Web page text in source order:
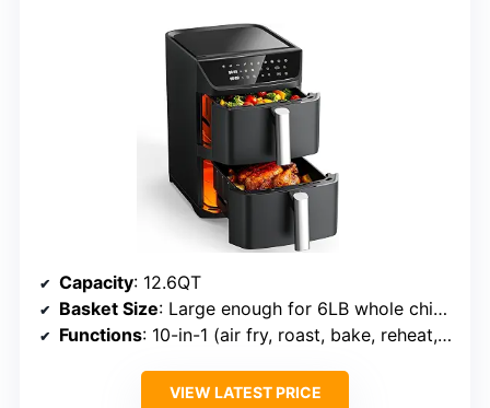
Capacity: 12.6QT
Basket Size: Large enough for 6LB whole chicken
Functions: 10-in-1 (air fry, roast, bake, reheat, dehydrate, etc.)
VIEW LATEST PRICE